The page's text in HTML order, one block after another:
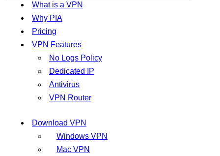
What is a VPN
Why PIA
Pricing
VPN Features
No Logs Policy
Dedicated IP
Antivirus
VPN Router
Download VPN
Windows VPN
Mac VPN